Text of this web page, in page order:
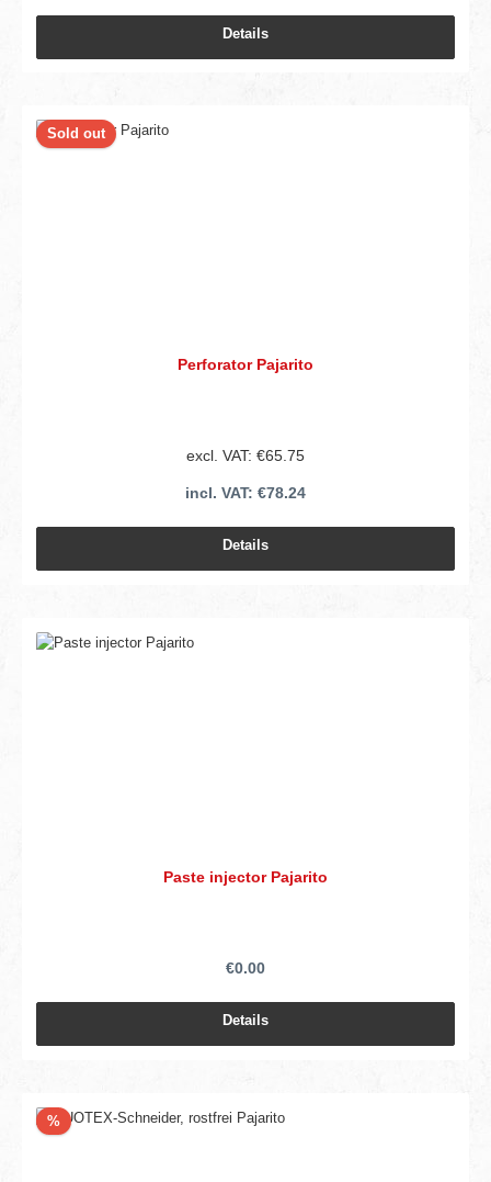
Details
Sold out
Perforator Pajarito
excl. VAT: €65.75
incl. VAT: €78.24
Details
Paste injector Pajarito
€0.00
Details
%Discount